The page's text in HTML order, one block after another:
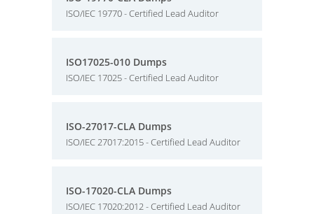
ISO/IEC 19770 - Certified Lead Auditor
ISO17025-010 Dumps
ISO/IEC 17025 - Certified Lead Auditor
ISO-27017-CLA Dumps
ISO/IEC 27017:2015 - Certified Lead Auditor
ISO-17020-CLA Dumps
ISO/IEC 17020:2012 - Certified Lead Auditor